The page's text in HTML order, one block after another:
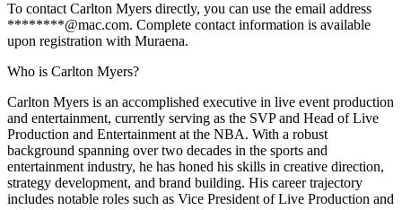
To contact Carlton Myers directly, you can use the email address
********@mac.com. Complete contact information is available
upon registration with Muraena.
Who is Carlton Myers?
Carlton Myers is an accomplished executive in live event production
and entertainment, currently serving as the SVP and Head of Live
Production and Entertainment at the NBA. With a robust
background spanning over two decades in the sports and
entertainment industry, he has honed his skills in creative direction,
strategy development, and brand building. His career trajectory
includes notable roles such as Vice President of Live Production and